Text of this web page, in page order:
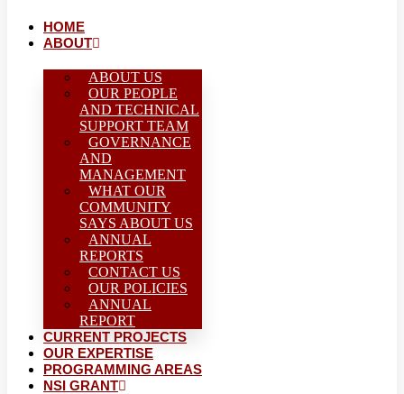
HOME
ABOUT
ABOUT US
OUR PEOPLE
AND TECHNICAL
SUPPORT TEAM
GOVERNANCE
AND
MANAGEMENT
WHAT OUR
COMMUNITY
SAYS ABOUT US
ANNUAL
REPORTS
CONTACT US
OUR POLICIES
ANNUAL
REPORT
CURRENT PROJECTS
OUR EXPERTISE
PROGRAMMING AREAS
NSI GRANT